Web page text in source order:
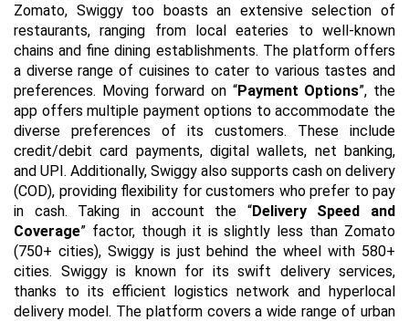
Zomato, Swiggy too boasts an extensive selection of
restaurants, ranging from local eateries to well-known
chains and fine dining establishments. The platform offers
a diverse range of cuisines to cater to various tastes and
preferences. Moving forward on “Payment Options”, the
app offers multiple payment options to accommodate the
diverse preferences of its customers. These include
credit/debit card payments, digital wallets, net banking,
and UPI. Additionally, Swiggy also supports cash on delivery
(COD), providing flexibility for customers who prefer to pay
in cash. Taking in account the “Delivery Speed and
Coverage” factor, though it is slightly less than Zomato
(750+ cities), Swiggy is just behind the wheel with 580+
cities. Swiggy is known for its swift delivery services,
thanks to its efficient logistics network and hyperlocal
delivery model. The platform covers a wide range of urban